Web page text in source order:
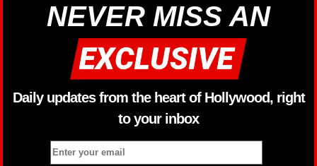
NEVER MISS AN
Daily updates from the heart of Hollywood, right
to your inbox